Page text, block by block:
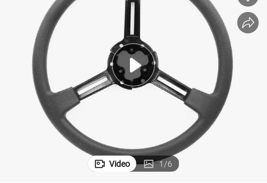
man watch
dirt bike
racing motorcycle
Video 1/6